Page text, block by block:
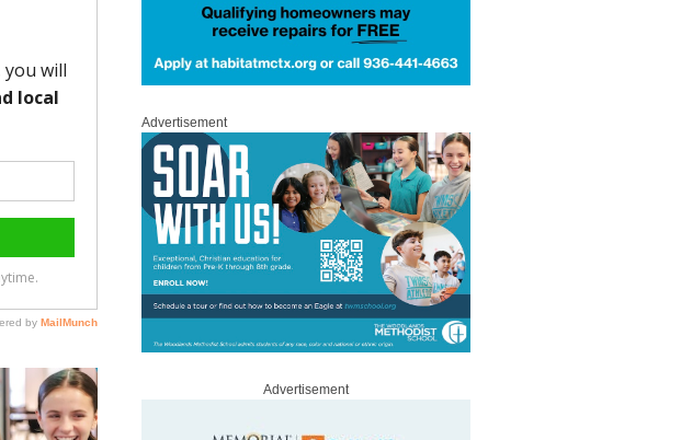
Advertisement
Advertisement